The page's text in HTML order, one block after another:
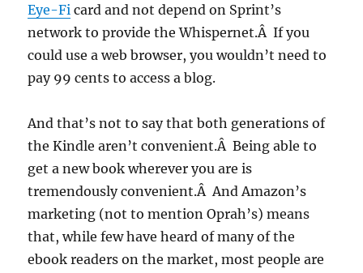
Eye-Fi card and not depend on Sprint’s
network to provide the Whispernet.Â If you
could use a web browser, you wouldn’t need to
pay 99 cents to access a blog.
And that’s not to say that both generations of
the Kindle aren’t convenient.Â Being able to
get a new book wherever you are is
tremendously convenient.Â And Amazon’s
marketing (not to mention Oprah’s) means
that, while few have heard of many of the
ebook readers on the market, most people are